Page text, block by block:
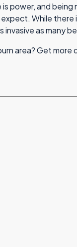
power, and
While there
as many
area? Get